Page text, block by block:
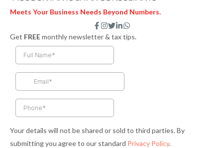
Meets Your Business Needs Beyond Numbers.
F
a
c
e
k
f
I
n
s
t
a
T
w
i
t
e
L
i
n
n
i
W
h
a
Get FREEmonthly newsletter & tax tips.
Your details will not be shared or sold to third parties. By
submitting you agree to our standard Privacy Policy.